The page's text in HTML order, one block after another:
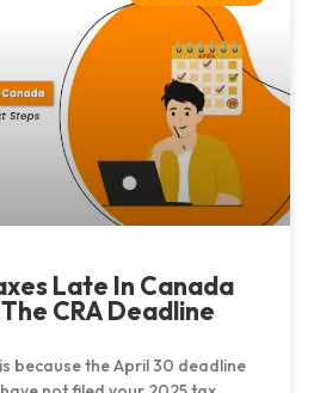
Late In Canada
CRA Deadline
because the April 30 deadline